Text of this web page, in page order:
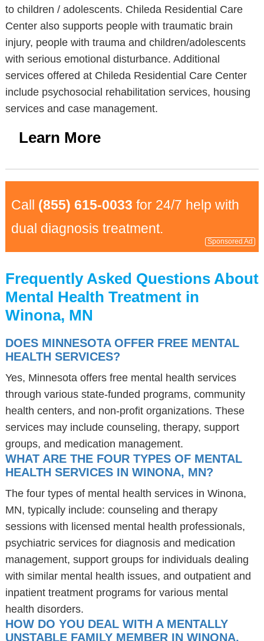
to children / adolescents. Chileda Residential Care
Center also supports people with traumatic brain
injury, people with trauma and children/adolescents
with serious emotional disturbance. Additional
services offered at Chileda Residential Care Center
include psychosocial rehabilitation services, housing
services and case management.
Learn More
Call (855) 615-0033 for 24/7 help with
dual diagnosis treatment.
Sponsored Ad
Frequently Asked Questions About
Mental Health Treatment in
Winona, MN
DOES MINNESOTA OFFER FREE MENTAL
HEALTH SERVICES?
Yes, Minnesota offers free mental health services
through various state-funded programs, community
health centers, and non-profit organizations. These
services may include counseling, therapy, support
groups, and medication management.
WHAT ARE THE FOUR TYPES OF MENTAL
HEALTH SERVICES IN WINONA, MN?
The four types of mental health services in Winona,
MN, typically include: counseling and therapy
sessions with licensed mental health professionals,
psychiatric services for diagnosis and medication
management, support groups for individuals dealing
with similar mental health issues, and outpatient and
inpatient treatment programs for various mental
health disorders.
HOW DO YOU DEAL WITH A MENTALLY
UNSTABLE FAMILY MEMBER IN WINONA,